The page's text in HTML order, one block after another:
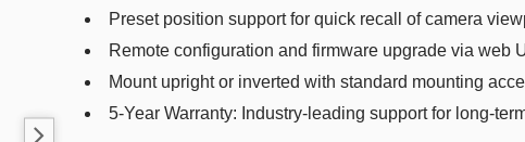
Preset position support for quick recall of camera
Remote configuration and firmware upgrade via web
Mount upright or inverted with standard mounting
5-Year Warranty: Industry-leading support for long-